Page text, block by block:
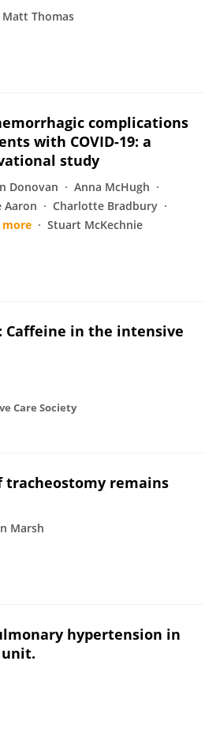
Matt Thomas
complications
with COVID-19: a
study
Donovan
Anna McHugh
Aaron
Charlotte Bradbury
more Stuart McKechnie
Caffeine in the intensive
Care Society
tracheostomy remains
Marsh
hypertension in